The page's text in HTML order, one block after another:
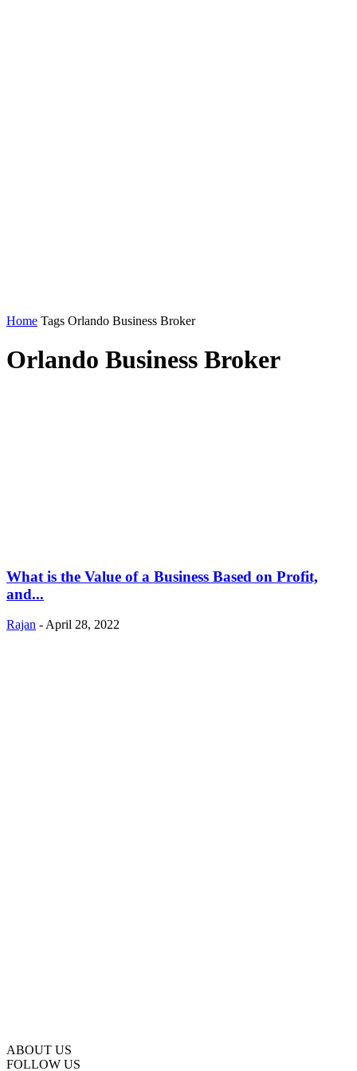
Home Tags Orlando Business Broker
Orlando Business Broker
What is the Value of a Business Based on Profit,
and...
Rajan - April 28, 2022
ABOUT US
FOLLOW US